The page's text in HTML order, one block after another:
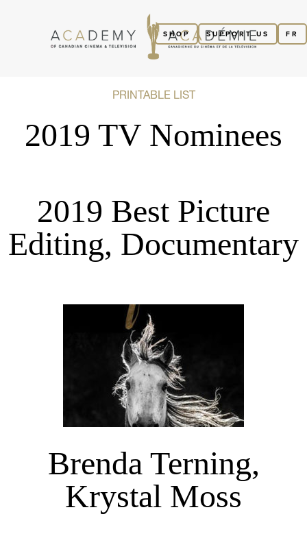
FR
SUPPORT US
SHOP
PRINTABLE LIST
2019 TV Nominees
2019 Best Picture
Editing, Documentary
Brenda Terning,
Krystal Moss